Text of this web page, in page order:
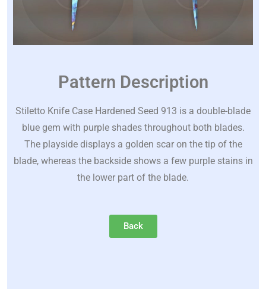
Pattern Description
Stiletto Knife Case Hardened Seed 913 is a double-blade
blue gem with purple shades throughout both blades.
The playside displays a golden scar on the tip of the
blade, whereas the backside shows a few purple stains in
the lower part of the blade.
Back